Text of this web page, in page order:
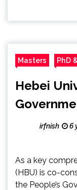
Masters PhD
Hebei
irfnish 6
As a key
(HBU) is co-
the People’s